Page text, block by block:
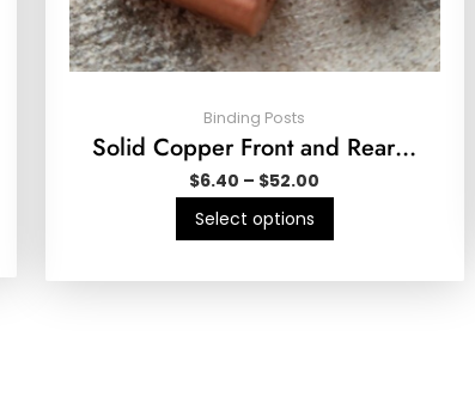
Binding Posts
Solid Copper Front and Rear…
$6.40 – $52.00
Select options